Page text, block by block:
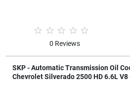
0 Reviews
SKP - Automatic Transmission Oil
Chevrolet Silverado 2500 HD 6.6L V8